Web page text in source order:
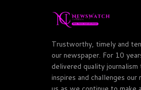
Trustworthy, timely and
our newspaper. For 10
delivered quality
inspires and challenges our